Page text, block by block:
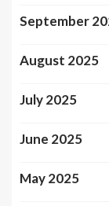
September
August 2025
July 2025
June 2025
May 2025